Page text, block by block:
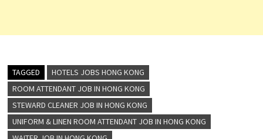
TAGGED
HOTELS JOBS HONG KONG
ROOM ATTENDANT JOB IN HONG KONG
STEWARD CLEANER JOB IN HONG KONG
UNIFORM & LINEN ROOM ATTENDANT JOB IN HONG KONG